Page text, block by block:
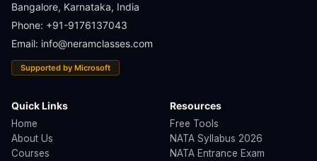
Bangalore, Karnataka, India
Phone: +91-9176137043
Email: info@neramclasses.com
Supported by Microsoft
Quick Links
Home
About Us
Courses
Resources
Free Tools
NATA Syllabus 2026
NATA Entrance Exam